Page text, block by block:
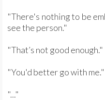
"There's nothing to be
see the person."
"That’s not good enough."
"You'd better go with me."
"..."